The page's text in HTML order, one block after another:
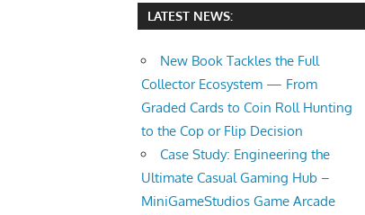
LATEST NEWS:
New Book Tackles the Full
Collector Ecosystem — From
Graded Cards to Coin Roll Hunting
to the Cop or Flip Decision
Case Study: Engineering the
Ultimate Casual Gaming Hub –
MiniGameStudios Game Arcade